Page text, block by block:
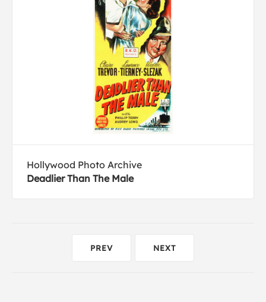
Hollywood Photo Archive
Deadlier Than The Male
NEXT
PREV